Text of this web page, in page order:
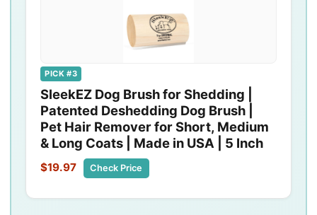
PICK #3
SleekEZ Dog Brush for Shedding |
Patented Deshedding Dog Brush |
Pet Hair Remover for Short, Medium
& Long Coats | Made in USA | 5 Inch
$19.97 Check Price